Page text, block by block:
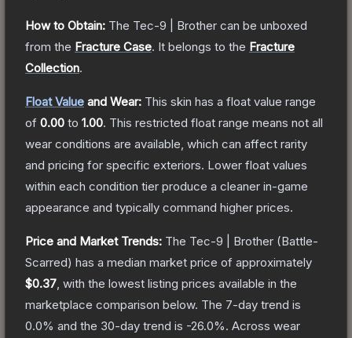
How to Obtain: The Tec-9 | Brother can be unboxed
from the Fracture Case. It belongs to the Fracture
Collection.
Float Value and Wear: This skin has a float value range
of 0.00 to 1.00. This restricted float range means not all
wear conditions are available, which can affect rarity
and pricing for specific exteriors. Lower float values
within each condition tier produce a cleaner in-game
appearance and typically command higher prices.
Price and Market Trends: The Tec-9 | Brother (Battle-
Scarred) has a median market price of approximately
$0.37 , with the lowest listing prices available in the
marketplace comparison below. The 7-day trend is
0.0% and the 30-day trend is -26.0%. Across wear